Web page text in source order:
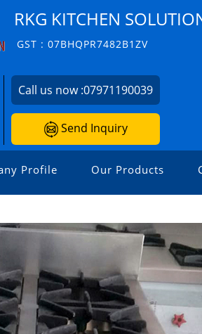
RKG KITCHEN
GST : 07BHQPR7482B1ZV
Call us now :07971190039
Send Inquiry
Profile Our Products